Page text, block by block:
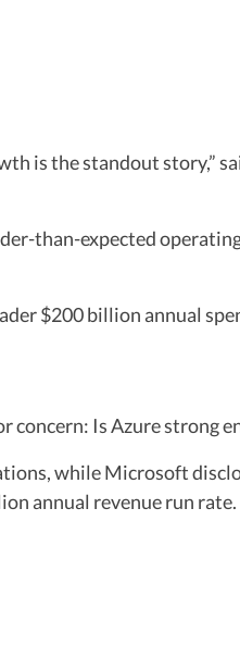
is the standout story,”
than-expected
$200 billion annual
Is Azure strong
while Microsoft
annual revenue run rate.